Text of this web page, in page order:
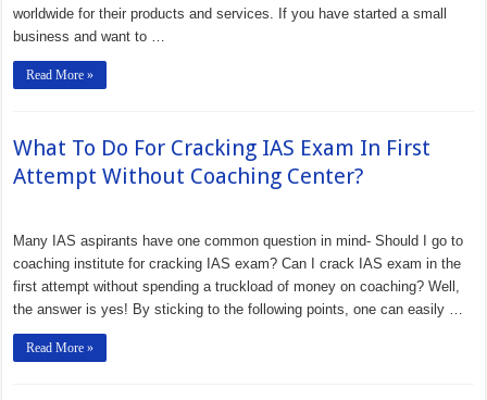
worldwide for their products and services. If you have started a small
business and want to …
Read More »
What To Do For Cracking IAS Exam In First
Attempt Without Coaching Center?
Many IAS aspirants have one common question in mind- Should I go to
coaching institute for cracking IAS exam? Can I crack IAS exam in the
first attempt without spending a truckload of money on coaching? Well,
the answer is yes! By sticking to the following points, one can easily …
Read More »